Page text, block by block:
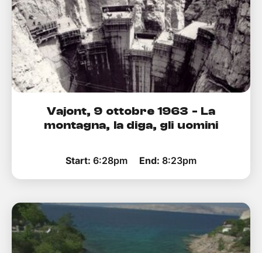
Vajont, 9 ottobre 1963 - La
montagna, la diga, gli uomini
Start: 6:28pm End: 8:23pm